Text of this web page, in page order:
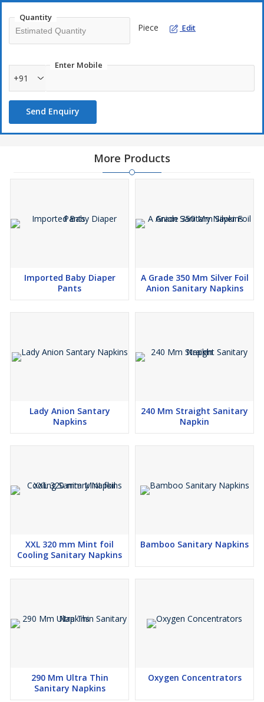
Quantity
Piece Edit
Enter Mobile
+91
Send Enquiry
More Products
Imported Baby Diaper
Pants
A Grade 350 Mm Silver Foil
Anion Sanitary Napkins
Lady Anion Santary
Napkins
240 Mm Straight Sanitary
Napkin
XXL 320 mm Mint foil
Cooling Sanitary Napkins
Bamboo Sanitary Napkins
290 Mm Ultra Thin
Sanitary Napkins
Oxygen Concentrators